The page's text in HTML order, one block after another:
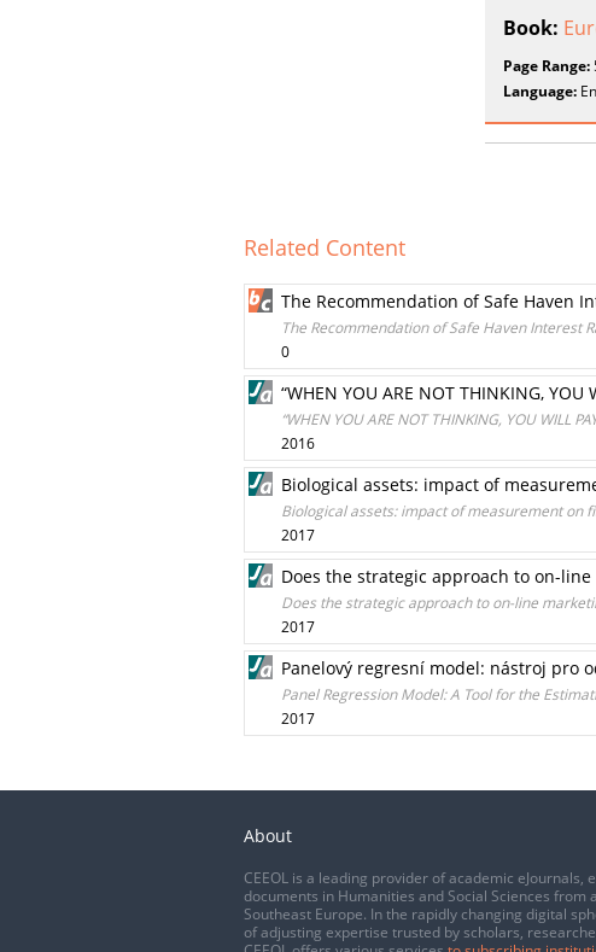
Book:
Page Range:
Language:
Related Content
The Recommendation of Safe Haven
The Recommendation of Safe Haven Interest
0
“WHEN YOU ARE NOT THINKING, YOU
“WHEN YOU ARE NOT THINKING, YOU WILL
2016
Biological assets: impact of
Biological assets: impact of measurement on
2017
Does the strategic approach to on-
Does the strategic approach to on-line
2017
Panelový regresní model: nástroj pro
Panel Regression Model: A Tool for the
2017
About
CEEOL is a leading provider of academic eJournals,
documents in Humanities and Social Sciences from
Southeast Europe. In the rapidly changing digital
of adjusting expertise trusted by scholars,